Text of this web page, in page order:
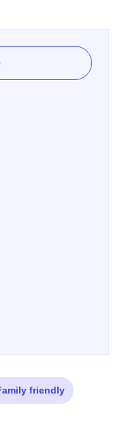
the local and
Rights
inventors.
African American
by 1833, was a
Railroad stop.
and abolitionist,
History Museum
friendly